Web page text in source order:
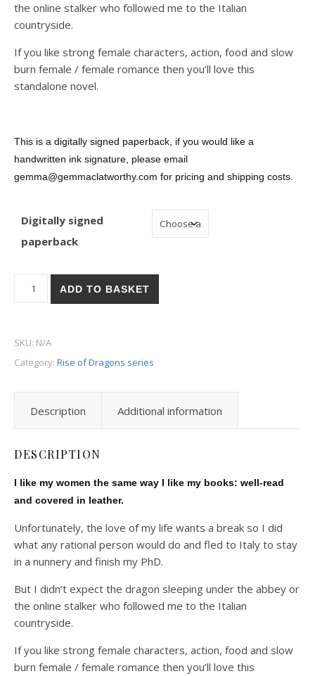
the online stalker who followed me to the Italian
countryside.
If you like strong female characters, action, food and slow
burn female / female romance then you’ll love this
standalone novel.
This is a digitally signed paperback, if you would like a
handwritten ink signature, please email
gemma@gemmaclatworthy.com for pricing and shipping costs.
Digitally signed
paperback
Eat, Pray, Dragons - Digitally Signed Paperback quantity
ADD TO BASKET
SKU: N/A
Category: Rise of Dragons series
Description Additional information
DESCRIPTION
I like my women the same way I like my books: well-read
and covered in leather.
Unfortunately, the love of my life wants a break so I did
what any rational person would do and fled to Italy to stay
in a nunnery and finish my PhD.
But I didn’t expect the dragon sleeping under the abbey or
the online stalker who followed me to the Italian
countryside.
If you like strong female characters, action, food and slow
burn female / female romance then you’ll love this